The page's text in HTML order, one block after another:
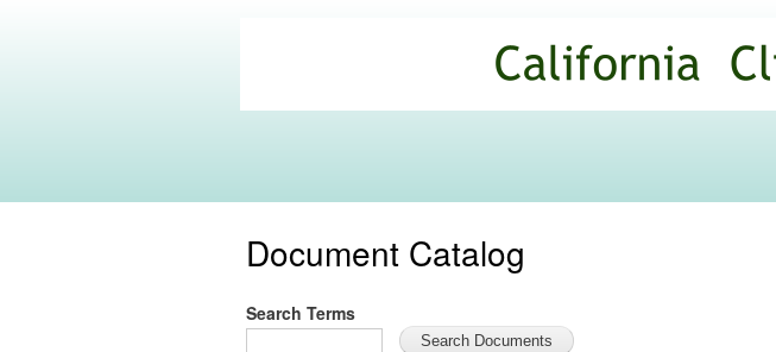
main
content
Commons
Document Catalog
Search Terms